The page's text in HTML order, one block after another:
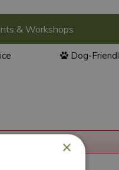
& Workshops
Dog-
×